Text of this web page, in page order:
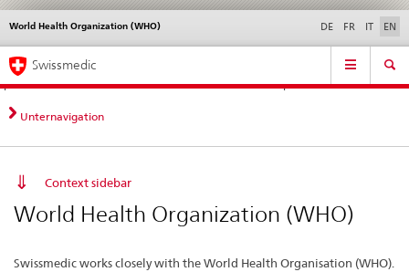
Direct
navigation:
news,
legal
contact
News &
standards
Contact | Support &
Help
World Health Organization (WHO)
Languages DE FR IT EN
Service
Main
Navigation
Swissmedic
Unternavigation
Context sidebar
World Health Organization (WHO)
Swissmedic works closely with the World Health Organisation (WHO).